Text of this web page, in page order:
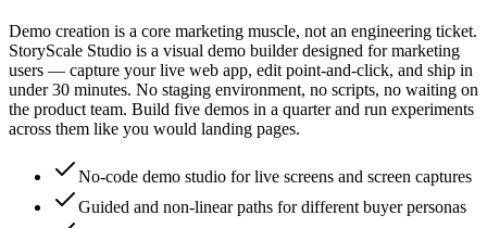
Demo creation is a core marketing muscle, not an engineering ticket.
StoryScale Studio is a visual demo builder designed for marketing
users — capture your live web app, edit point-and-click, and ship in
under 30 minutes. No staging environment, no scripts, no waiting on
the product team. Build five demos in a quarter and run experiments
across them like you would landing pages.
No-code demo studio for live screens and screen captures
Guided and non-linear paths for different buyer personas